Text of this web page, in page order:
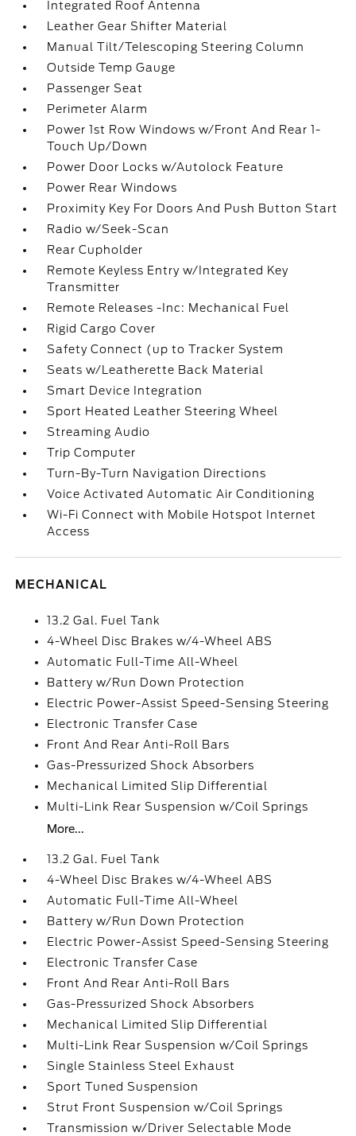
Integrated Roof Antenna
Leather Gear Shifter Material
Manual Tilt/Telescoping Steering Column
Outside Temp Gauge
Passenger Seat
Perimeter Alarm
Power 1st Row Windows w/Front And Rear 1-
Touch Up/Down
Power Door Locks w/Autolock Feature
Power Rear Windows
Proximity Key For Doors And Push Button Start
Radio w/Seek-Scan
Rear Cupholder
Remote Keyless Entry w/Integrated Key
Transmitter
Remote Releases -Inc: Mechanical Fuel
Rigid Cargo Cover
Safety Connect (up to Tracker System
Seats w/Leatherette Back Material
Smart Device Integration
Sport Heated Leather Steering Wheel
Streaming Audio
Trip Computer
Turn-By-Turn Navigation Directions
Voice Activated Automatic Air Conditioning
Wi-Fi Connect with Mobile Hotspot Internet
Access
MECHANICAL
13.2 Gal. Fuel Tank
4-Wheel Disc Brakes w/4-Wheel ABS
Automatic Full-Time All-Wheel
Battery w/Run Down Protection
Electric Power-Assist Speed-Sensing Steering
Electronic Transfer Case
Front And Rear Anti-Roll Bars
Gas-Pressurized Shock Absorbers
Mechanical Limited Slip Differential
Multi-Link Rear Suspension w/Coil Springs
More...
13.2 Gal. Fuel Tank
4-Wheel Disc Brakes w/4-Wheel ABS
Automatic Full-Time All-Wheel
Battery w/Run Down Protection
Electric Power-Assist Speed-Sensing Steering
Electronic Transfer Case
Front And Rear Anti-Roll Bars
Gas-Pressurized Shock Absorbers
Mechanical Limited Slip Differential
Multi-Link Rear Suspension w/Coil Springs
Single Stainless Steel Exhaust
Sport Tuned Suspension
Strut Front Suspension w/Coil Springs
Transmission w/Driver Selectable Mode